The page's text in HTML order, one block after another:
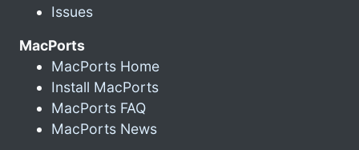
Issues
MacPorts
MacPorts Home
Install MacPorts
MacPorts FAQ
MacPorts News